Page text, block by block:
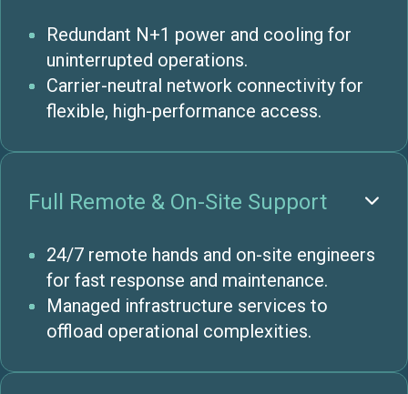
Redundant N+1 power and cooling for
uninterrupted operations.
Carrier-neutral network connectivity for
flexible, high-performance access.
Full Remote & On-Site Support 
24/7 remote hands and on-site engineers
for fast response and maintenance.
Managed infrastructure services to
offload operational complexities.